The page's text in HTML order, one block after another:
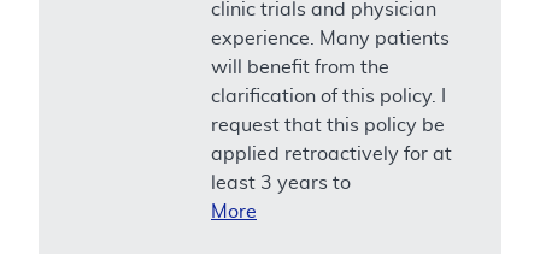
clinic trials and physician
experience. Many patients
will benefit from the
clarification of this policy. I
request that this policy be
applied retroactively for at
least 3 years to
More